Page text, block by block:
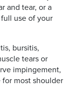
and tear, or a
use of your
bursitis,
tears or
impingement,
most shoulder